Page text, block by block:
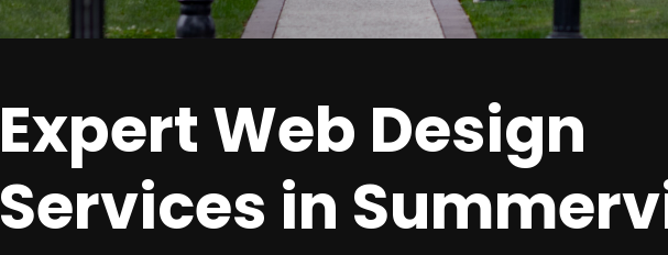
Expert Web Design
Services in